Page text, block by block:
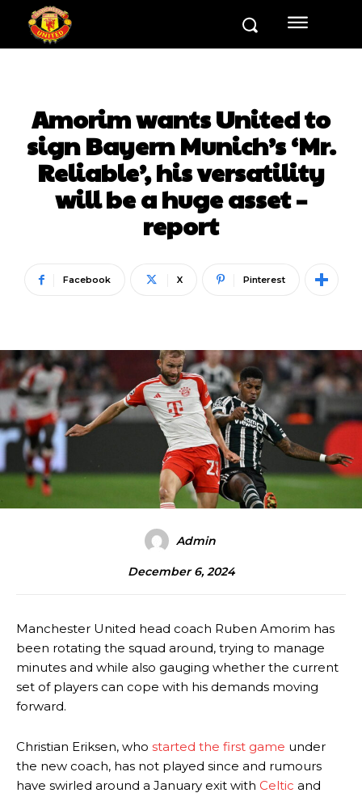
Amorim wants United to
sign Bayern Munich’s ‘Mr.
Reliable’, his versatility
will be a huge asset –
report
Facebook X Pinterest
Admin
December 6, 2024
Manchester United head coach Ruben Amorim has
been rotating the squad around, trying to manage
minutes and while also gauging whether the current
set of players can cope with his demands moving
forward.
Christian Eriksen, who started the first game under
the new coach, has not played since and rumours
have swirled around a January exit with Celtic and